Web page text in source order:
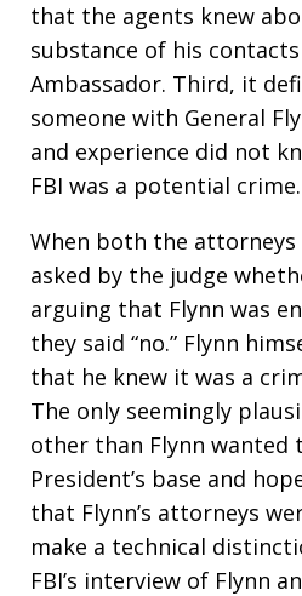
that the agents knew
substance of his
Ambassador. Third, it
someone with General
and experience did not
FBI was a potential crime.
When both the attorneys
asked by the judge
arguing that Flynn was
they said “no.” Flynn
that he knew it was a
The only seemingly
other than Flynn wanted
President’s base and
that Flynn’s attorneys
make a technical
FBI’s interview of Flynn